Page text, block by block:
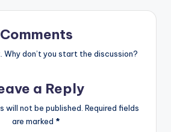
Comments
Why don’t you start the discussion?
a Reply
will not be published. Required fields
are marked *